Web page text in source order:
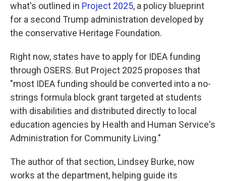
what's outlined in Project 2025, a policy blueprint
for a second Trump administration developed by
the conservative Heritage Foundation.
Right now, states have to apply for IDEA funding
through OSERS. But Project 2025 proposes that
"most IDEA funding should be converted into a no-
strings formula block grant targeted at students
with disabilities and distributed directly to local
education agencies by Health and Human Service's
Administration for Community Living."
The author of that section, Lindsey Burke, now
works at the department, helping guide its